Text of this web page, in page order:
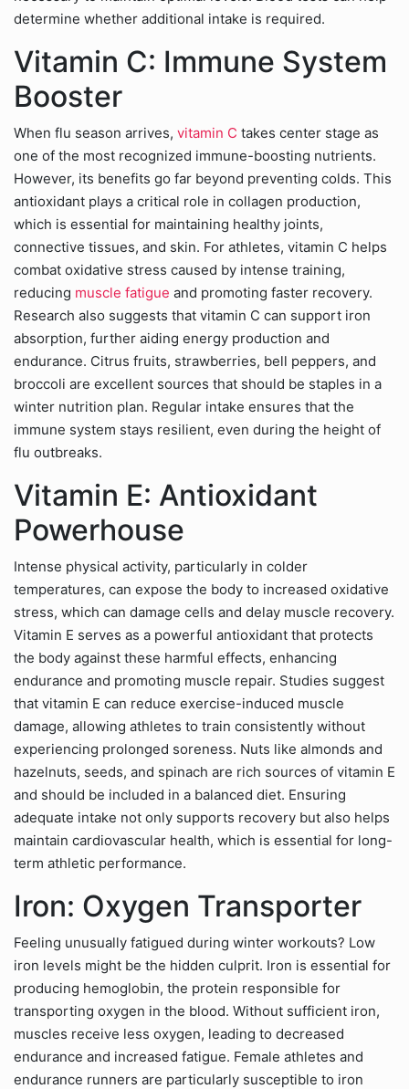
determine whether additional intake is required.
Vitamin C: Immune System
Booster
When flu season arrives, vitamin C takes center stage as
one of the most recognized immune-boosting nutrients.
However, its benefits go far beyond preventing colds. This
antioxidant plays a critical role in collagen production,
which is essential for maintaining healthy joints,
connective tissues, and skin. For athletes, vitamin C helps
combat oxidative stress caused by intense training,
reducing muscle fatigue and promoting faster recovery.
Research also suggests that vitamin C can support iron
absorption, further aiding energy production and
endurance. Citrus fruits, strawberries, bell peppers, and
broccoli are excellent sources that should be staples in a
winter nutrition plan. Regular intake ensures that the
immune system stays resilient, even during the height of
flu outbreaks.
Vitamin E: Antioxidant
Powerhouse
Intense physical activity, particularly in colder
temperatures, can expose the body to increased oxidative
stress, which can damage cells and delay muscle recovery.
Vitamin E serves as a powerful antioxidant that protects
the body against these harmful effects, enhancing
endurance and promoting muscle repair. Studies suggest
that vitamin E can reduce exercise-induced muscle
damage, allowing athletes to train consistently without
experiencing prolonged soreness. Nuts like almonds and
hazelnuts, seeds, and spinach are rich sources of vitamin E
and should be included in a balanced diet. Ensuring
adequate intake not only supports recovery but also helps
maintain cardiovascular health, which is essential for long-
term athletic performance.
Iron: Oxygen Transporter
Feeling unusually fatigued during winter workouts? Low
iron levels might be the hidden culprit. Iron is essential for
producing hemoglobin, the protein responsible for
transporting oxygen in the blood. Without sufficient iron,
muscles receive less oxygen, leading to decreased
endurance and increased fatigue. Female athletes and
endurance runners are particularly susceptible to iron